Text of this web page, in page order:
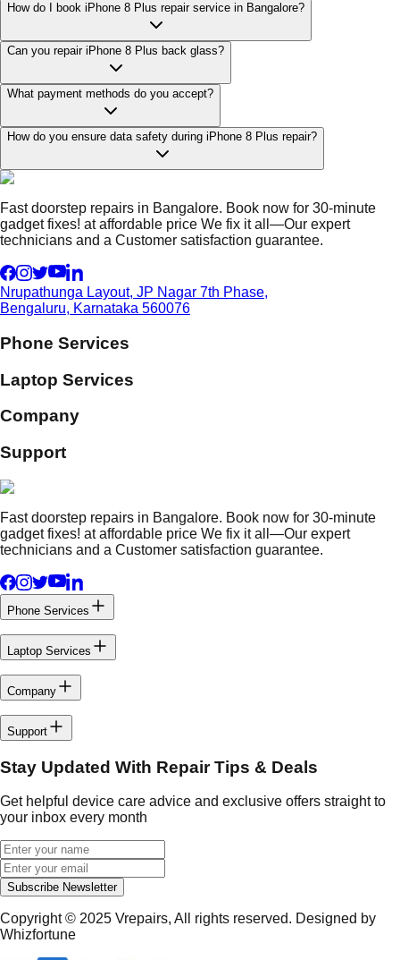
How do I book iPhone 8 Plus repair service in Bangalore?
Can you repair iPhone 8 Plus back glass?
What payment methods do you accept?
How do you ensure data safety during iPhone 8 Plus repair?
Fast doorstep repairs in Bangalore. Book now for 30-minute
gadget fixes! at affordable price We fix it all—Our expert
technicians and a Customer satisfaction guarantee.
Nrupathunga Layout, JP Nagar 7th Phase,
Bengaluru, Karnataka 560076
Phone Services
Laptop Services
Company
Support
Fast doorstep repairs in Bangalore. Book now for 30-minute
gadget fixes! at affordable price We fix it all—Our expert
technicians and a Customer satisfaction guarantee.
Phone Services
Laptop Services
Company
Support
Stay Updated With Repair Tips & Deals
Get helpful device care advice and exclusive offers straight to
your inbox every month
Subscribe Newsletter
Copyright © 2025 Vrepairs, All rights reserved. Designed by
Whizfortune